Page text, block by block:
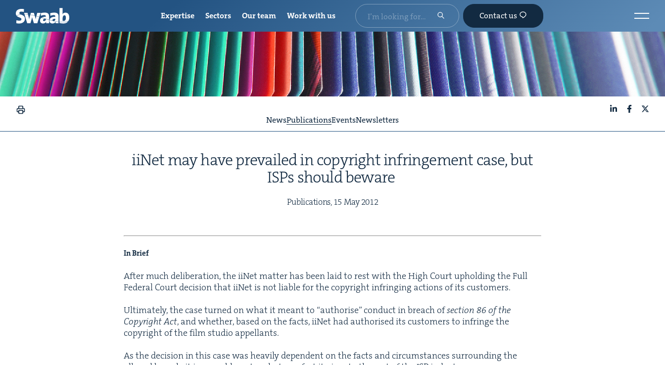
NewsPublicationsEventsNewsletters
iiNet may have pre­vailed in copy­right infringe­ment case, but
ISPs should beware
Pub­li­ca­tions,15 May2012
In Brief
After much delib­er­a­tion, the iiNet mat­ter has been laid to rest with the High Court uphold­ing the Full
Fed­er­al Court deci­sion that iiNet is not liable for the copy­right infring­ing actions of its customers.
Ulti­mate­ly, the case turned on what it meant to “autho­rise” con­duct in breach ofsec­tion 86 of the
Copy­right Act, and whether, based on the facts, iiNet had autho­rised its cus­tomers to infringe the
copy­right of the film stu­dio appellants.
As the deci­sion in this case was heav­i­ly depen­dent on the facts and cir­cum­stances sur­round­ing the
Expertise Sectors Our team Work with us Contact us